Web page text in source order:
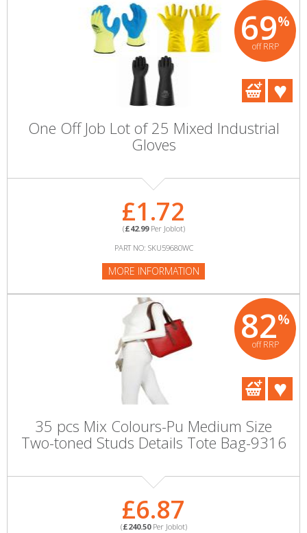
69%
off RRP
One Off Job Lot of 25 Mixed Industrial
Gloves
£1.72
(£42.99Per Joblot)
PART NO: SKU59680WC
MORE INFORMATION
82%
off RRP
35 pcs Mix Colours-Pu Medium Size
Two-toned Studs Details Tote Bag-9316
£6.87
(£240.50Per Joblot)